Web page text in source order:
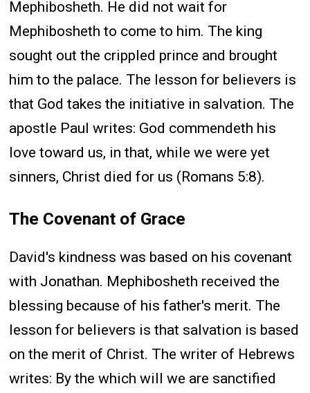
Mephibosheth. He did not wait for
Mephibosheth to come to him. The king
sought out the crippled prince and brought
him to the palace. The lesson for believers is
that God takes the initiative in salvation. The
apostle Paul writes: God commendeth his
love toward us, in that, while we were yet
sinners, Christ died for us (Romans 5:8).
The Covenant of Grace
David's kindness was based on his covenant
with Jonathan. Mephibosheth received the
blessing because of his father's merit. The
lesson for believers is that salvation is based
on the merit of Christ. The writer of Hebrews
writes: By the which will we are sanctified